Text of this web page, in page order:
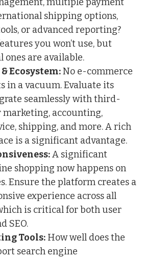
shipping options,
or advanced reporting?
you won’t use, but
ones are available.
Ecosystem:No e-commerce
in a vacuum. Evaluate its
seamlessly with third-
marketing, accounting,
shipping, and more. A rich
is a significant advantage.
A significant
shopping now happens on
Ensure the platform creates a
experience across all
is critical for both user
SEO.
Tools: How well does the
search engine